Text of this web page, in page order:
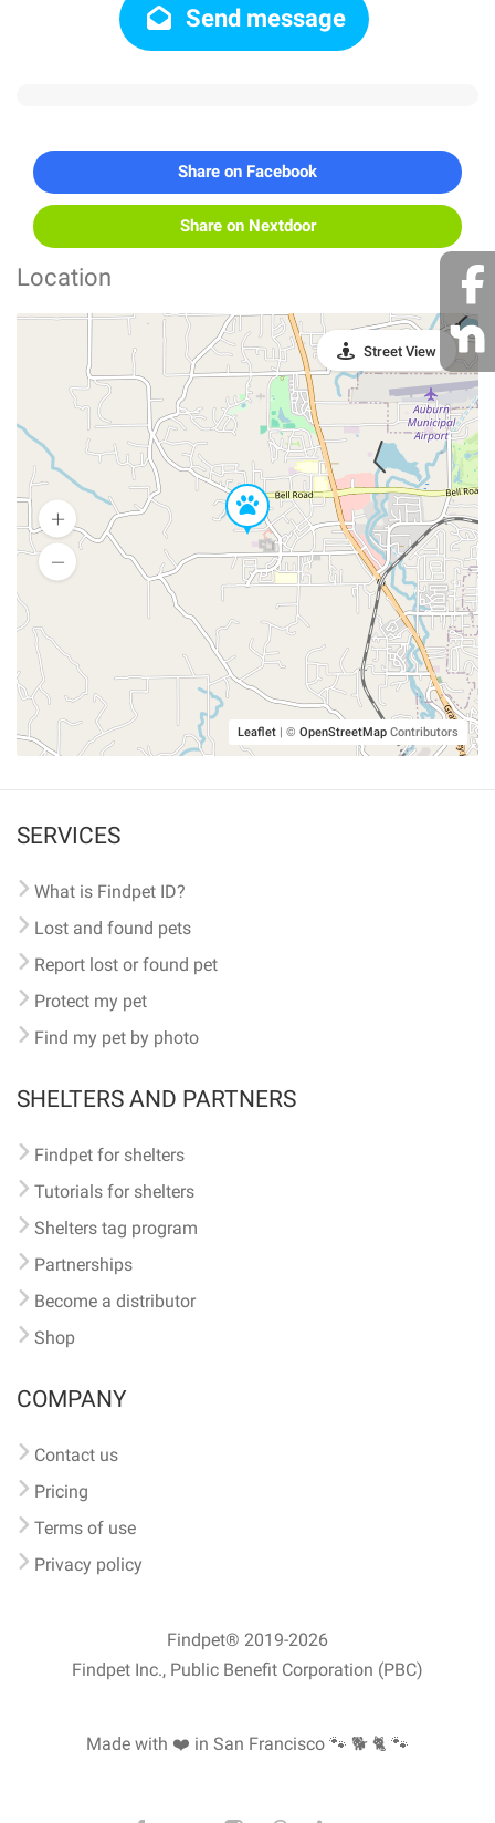
Send message
Share on Facebook
Share on Nextdoor
Location
Leaflet | © OpenStreetMap Contributors
Street View
SERVICES
What is Findpet ID?
Lost and found pets
Report lost or found pet
Protect my pet
Find my pet by photo
SHELTERS AND PARTNERS
Findpet for shelters
Tutorials for shelters
Shelters tag program
Partnerships
Become a distributor
Shop
COMPANY
Contact us
Pricing
Terms of use
Privacy policy
Findpet® 2019-2026
Findpet Inc., Public Benefit Corporation (PBC)
Made with ❤️ in San Francisco 🐾 🐕 🐈 🐾